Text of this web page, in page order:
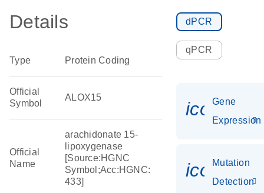
Details
Type Protein Coding
Official
Symbol
ALOX15
Official
Name
arachidonate 15-
lipoxygenase
[Source:HGNC
Symbol;Acc:HGNC:
433]
dPCR
qPCR
Gene
Expression
Mutation
Detection